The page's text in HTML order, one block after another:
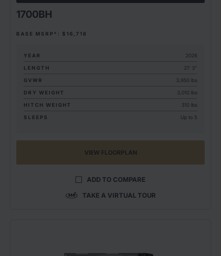
1700BH
BASE MSRP*: $16,718
YEAR
2026
LENGTH
21' 3"
GVWR
3,950 lbs
DRY WEIGHT
3,010 lbs
HITCH WEIGHT
310 lbs
SLEEPS
Up to 5
VIEW FLOORPLAN
ADD TO COMPARE
TAKE A VIRTUAL TOUR